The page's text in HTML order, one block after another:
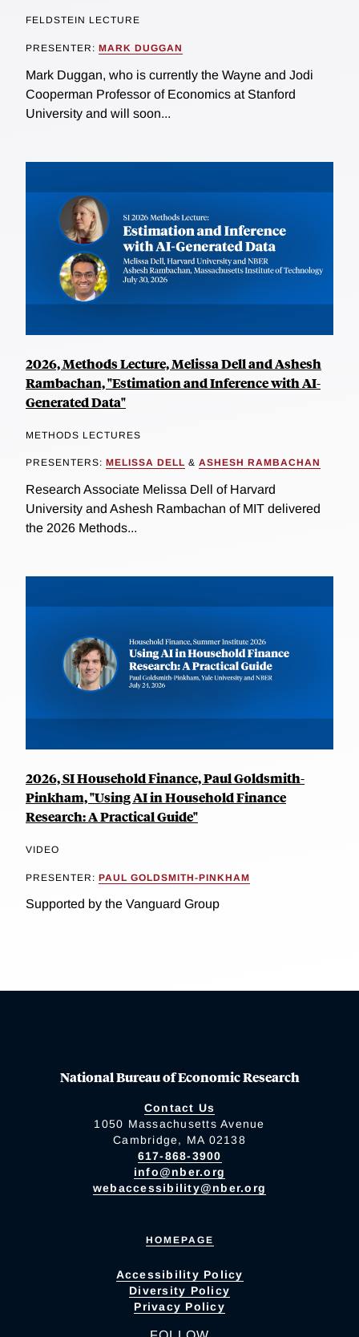
FELDSTEIN LECTURE
PRESENTER: MARK DUGGAN
Mark Duggan, who is currently the Wayne and Jodi
Cooperman Professor of Economics at Stanford
University and will soon...
2026, Methods Lecture, Melissa Dell and Ashesh
Rambachan, "Estimation and Inference with AI-
Generated Data"
METHODS LECTURES
PRESENTERS: MELISSA DELL & ASHESH RAMBACHAN
Research Associate Melissa Dell of Harvard
University and Ashesh Rambachan of MIT delivered
the 2026 Methods...
2026, SI Household Finance, Paul Goldsmith-
Pinkham, "Using AI in Household Finance
Research: A Practical Guide"
VIDEO
PRESENTER: PAUL GOLDSMITH-PINKHAM
Supported by the Vanguard Group
National Bureau of Economic Research
Contact Us
1050 Massachusetts Avenue
Cambridge, MA 02138
617-868-3900
info@nber.org
webaccessibility@nber.org
HOMEPAGE
Accessibility Policy
Diversity Policy
Privacy Policy